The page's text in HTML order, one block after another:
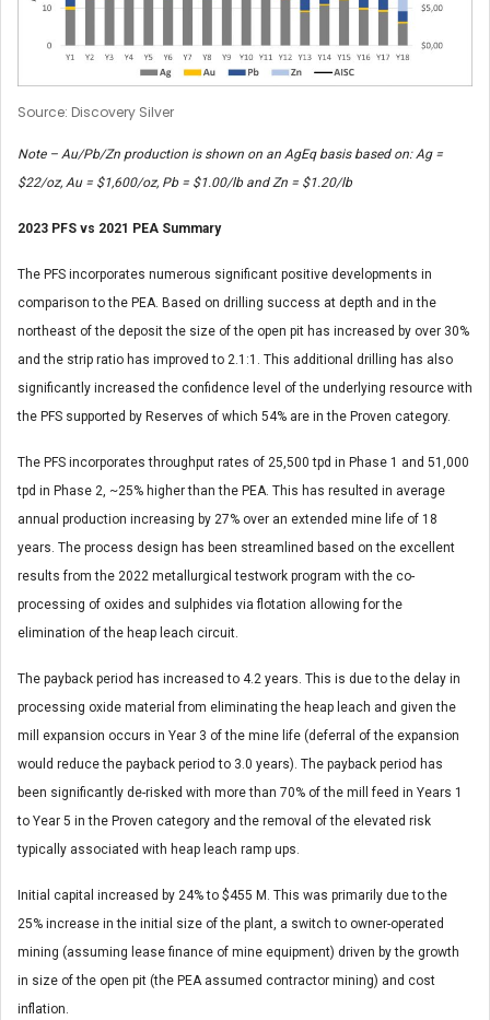
Source: Discovery Silver
Note – Au/Pb/Zn production is shown on an AgEq basis based on: Ag =
$22/oz, Au = $1,600/oz, Pb = $1.00/lb and Zn = $1.20/lb
2023 PFS vs 2021 PEA Summary
The PFS incorporates numerous significant positive developments in
comparison to the PEA. Based on drilling success at depth and in the
northeast of the deposit the size of the open pit has increased by over 30%
and the strip ratio has improved to 2.1:1. This additional drilling has also
significantly increased the confidence level of the underlying resource with
the PFS supported by Reserves of which 54% are in the Proven category.
The PFS incorporates throughput rates of 25,500 tpd in Phase 1 and 51,000
tpd in Phase 2, ~25% higher than the PEA. This has resulted in average
annual production increasing by 27% over an extended mine life of 18
years. The process design has been streamlined based on the excellent
results from the 2022 metallurgical testwork program with the co-
processing of oxides and sulphides via flotation allowing for the
elimination of the heap leach circuit.
The payback period has increased to 4.2 years. This is due to the delay in
processing oxide material from eliminating the heap leach and given the
mill expansion occurs in Year 3 of the mine life (deferral of the expansion
would reduce the payback period to 3.0 years). The payback period has
been significantly de-risked with more than 70% of the mill feed in Years 1
to Year 5 in the Proven category and the removal of the elevated risk
typically associated with heap leach ramp ups.
Initial capital increased by 24% to $455 M. This was primarily due to the
25% increase in the initial size of the plant, a switch to owner-operated
mining (assuming lease finance of mine equipment) driven by the growth
in size of the open pit (the PEA assumed contractor mining) and cost
inflation.